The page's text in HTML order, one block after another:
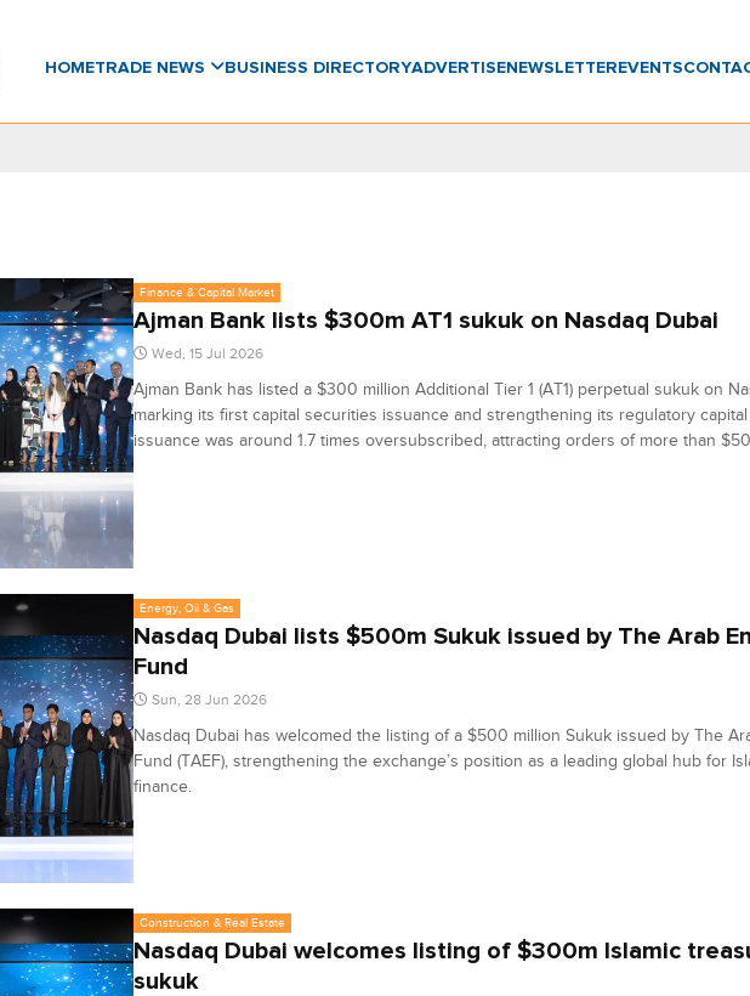
HOMETRADE NEWS BUSINESS DIRECTORYADVERTISENEWSLETTER EVENTS
Finance & Capital Market
Ajman Bank lists $300m AT1 sukuk on Nasdaq Dubai
Wed, 15 Jul 2026
Ajman Bank has listed a $300 million Additional Tier 1 (AT1) perpetual sukuk on
marking its first capital securities issuance and strengthening its regulatory
issuance was around 1.7 times oversubscribed, attracting orders of more than
Energy, Oil & Gas
Nasdaq Dubai lists $500m Sukuk issued by The Arab
Fund
Sun, 28 Jun 2026
Nasdaq Dubai has welcomed the listing of a $500 million Sukuk issued by The
Fund (TAEF), strengthening the exchange’s position as a leading global hub for
finance.
Construction & Real Estate
Nasdaq Dubai welcomes listing of $300m Islamic
sukuk